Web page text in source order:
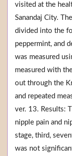
visited at the
Sanandaj City.
divided into the
peppermint, and
was measured
measured with
out through the
and repeated
ver. 13. Results:
nipple pain and
stage, third,
was not